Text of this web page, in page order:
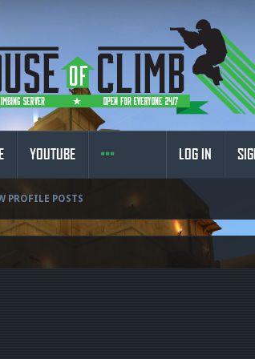
PROFILE POSTS
YOUTUBE LOG IN